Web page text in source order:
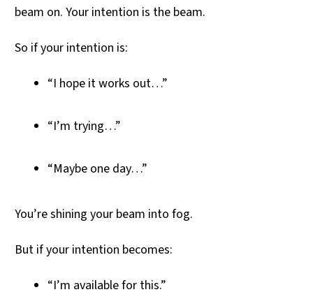
beam on. Your intention is the beam.
So if your intention is:
“I hope it works out…”
“I’m trying…”
“Maybe one day…”
You’re shining your beam into fog.
But if your intention becomes:
“I’m available for this.”